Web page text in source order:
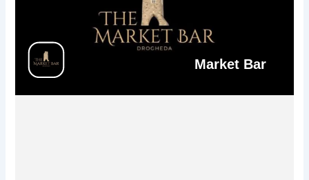
Market Bar